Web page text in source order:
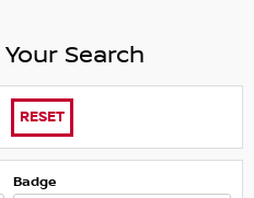
Search
RESET
Badge